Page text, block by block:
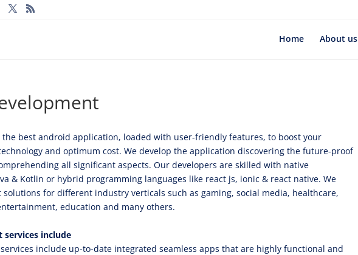
Home About us
the best android application, loaded with user-friendly features, to boost your
and optimum cost. We develop the application discovering the future-proof
all significant aspects. Our developers are skilled with native
& Kotlin or hybrid programming languages like react js, ionic & react native. We
for different industry verticals such as gaming, social media, healthcare,
education and many others.
include
include up-to-date integrated seamless apps that are highly functional and